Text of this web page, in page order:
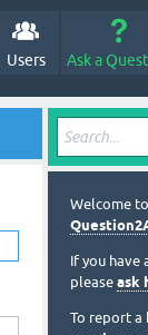
Users Ask a
Welcome
If you have
please ask
To report a